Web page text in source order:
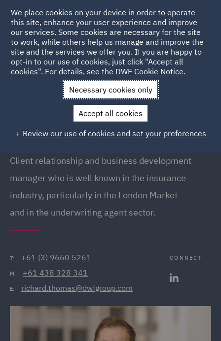
Back to People
Richard Thomas
Richard Thomas
Head of Territory, Australia, Melbourne
Client relationship and business development
manager who is well known in the insurance
industry, particularly in the London Market
and in the underwriting agent sector.
T: +61 (3) 9660 5261
M: +61 438 328 341
E: richard.thomas@dwfgroup.com
CONNECT
We place cookies on your device in order to operate
this site, enhance your user experience and improve
our services. Some cookies are necessary for the site
to work, while others help us manage and improve the
site and the services we offer you. If you are happy to
opt-in to our use of cookies, just click "Accept all
cookies". For details, see the DWF Cookie Notice.
Necessary cookies only
Accept all cookies
Review our use of cookies and set your preferences